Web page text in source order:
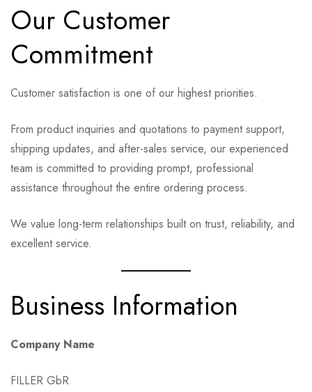
Our Customer
Commitment
Customer satisfaction is one of our highest priorities.
From product inquiries and quotations to payment support,
shipping updates, and after-sales service, our experienced
team is committed to providing prompt, professional
assistance throughout the entire ordering process.
We value long-term relationships built on trust, reliability, and
excellent service.
Business Information
Company Name
FILLER GbR